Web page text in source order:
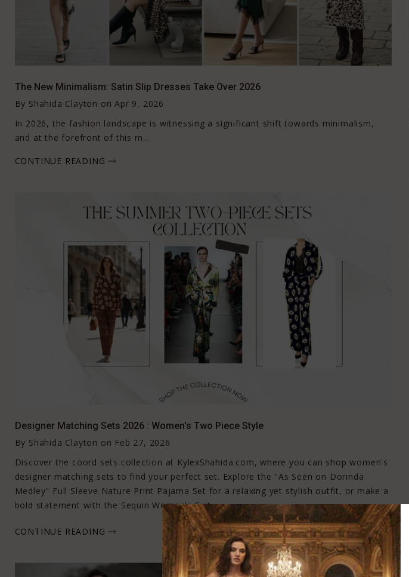
The New Minimalism: Satin Slip Dresses Take Over 2026
By Shahida Clayton on Apr 9, 2026
In 2026, the fashion landscape is witnessing a significant shift towards minimalism,
and at the forefront of this m...
CONTINUE READING
Designer Matching Sets 2026 : Women's Two Piece Style
By Shahida Clayton on Feb 27, 2026
Discover the coord sets collection at KylexShahida.com, where you can shop women's
designer matching sets to find your perfect set. Explore the "As Seen on Dorinda
Medley" Full Sleeve Nature Print Pajama Set for a relaxing yet stylish outfit, or make a
bold statement with the Sequin Women's Suit.
CONTINUE READING